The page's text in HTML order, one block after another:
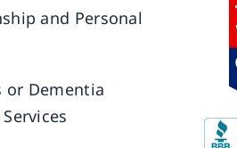
and Personal
or Dementia